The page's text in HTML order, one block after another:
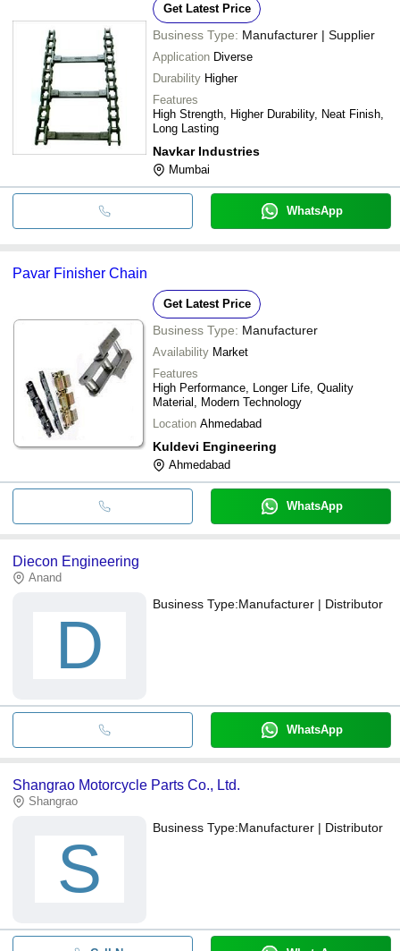
Get Latest Price
Business Type: Manufacturer | Supplier
Application Diverse
Durability Higher
Features
High Strength, Higher Durability, Neat Finish,
Long Lasting
Navkar Industries
Mumbai
WhatsApp
Pavar Finisher Chain
Get Latest Price
Business Type: Manufacturer
Availability Market
Features
High Performance, Longer Life, Quality
Material, Modern Technology
Location Ahmedabad
Kuldevi Engineering
Ahmedabad
WhatsApp
Diecon Engineering
Anand
D
Business Type:Manufacturer | Distributor
WhatsApp
Shangrao Motorcycle Parts Co., Ltd.
Shangrao
S
Business Type:Manufacturer | Distributor